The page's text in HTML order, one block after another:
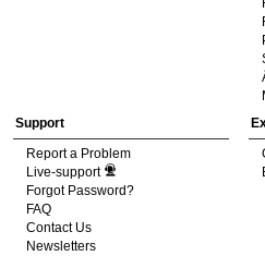
Support
Report a Problem
Live-support
Forgot Password?
FAQ
Contact Us
Newsletters